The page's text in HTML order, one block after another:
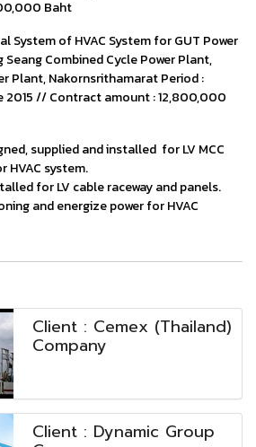
Baht
System of HVAC System for GUT Power
Combined Cycle Power Plant,
Plant, Nakornsrithamarat Period :
2015 // Contract amount : 12,800,000
supplied and installed for LV MCC
HVAC system.
for LV cable raceway and panels.
and energize power for HVAC
Client : Cemex (Thailand)
Company
Client : Dynamic Group